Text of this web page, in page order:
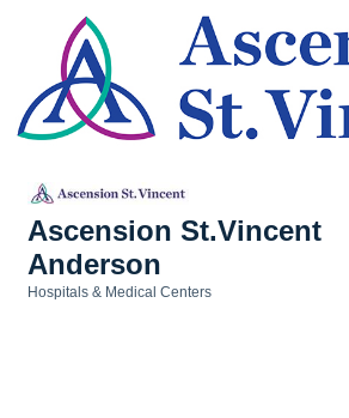
Ascension St.Vincent
Anderson
Hospitals & Medical Centers